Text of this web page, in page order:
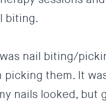
biting.
nail biting/
them. It
nails looked,